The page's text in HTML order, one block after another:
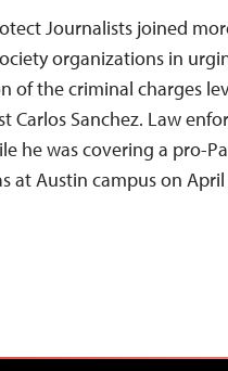
Journalists joined
organizations in
of the criminal charges
Carlos Sanchez. Law
he was covering a pro-
at Austin campus on